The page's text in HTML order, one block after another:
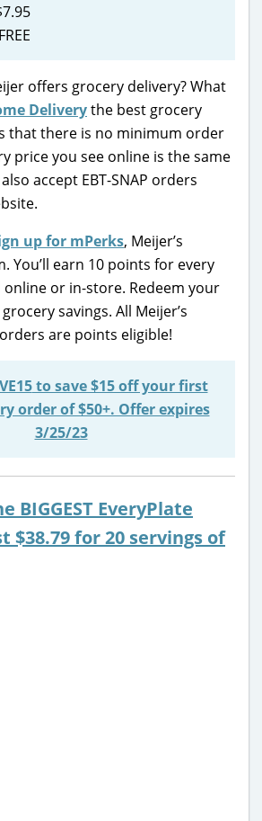
FREE
offers grocery delivery? What
Deliverythe best grocery
that there is no minimum order
price you see online is the same
accept EBT-SNAP orders
up for mPerks, Meijer’s
You’ll earn 10 points for every
or in-store. Redeem your
savings. All Meijer’s
are points eligible!
to save $15 off your first
order of $50+. Offer expires
3/25/23
BIGGEST EveryPlate
$38.79 for 20 servings of